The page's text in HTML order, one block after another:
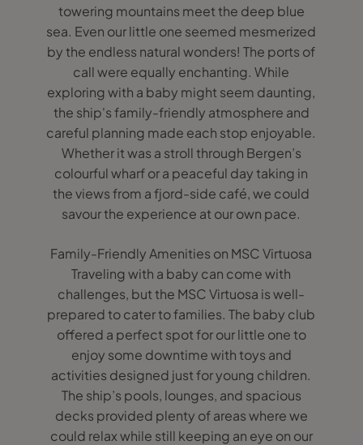
towering mountains meet the deep blue
sea. Even our little one seemed mesmerized
by the endless natural wonders! The ports of
call were equally enchanting. While
exploring with a baby might seem daunting,
the ship's family-friendly atmosphere and
careful planning made each stop enjoyable.
Whether it was a stroll through Bergen’s
colourful wharf or a peaceful day taking in
the views from a fjord-side café, we could
savour the experience at our own pace.
Family-Friendly Amenities on MSC Virtuosa
Traveling with a baby can come with
challenges, but the MSC Virtuosa is well-
prepared to cater to families. The baby club
offered a perfect spot for our little one to
enjoy some downtime with toys and
activities designed just for young children.
The ship’s pools, lounges, and spacious
decks provided plenty of areas where we
could relax while still keeping an eye on our